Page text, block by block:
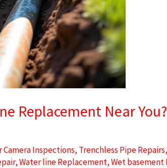
Replacement Near
Camera Inspections, Trenchless Pipe Repairs,
,Water line Replacement,Wet basement